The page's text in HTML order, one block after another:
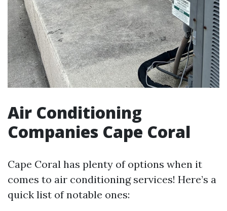
Air Conditioning
Companies Cape Coral
Cape Coral has plenty of options when it
comes to air conditioning services! Here’s a
quick list of notable ones: